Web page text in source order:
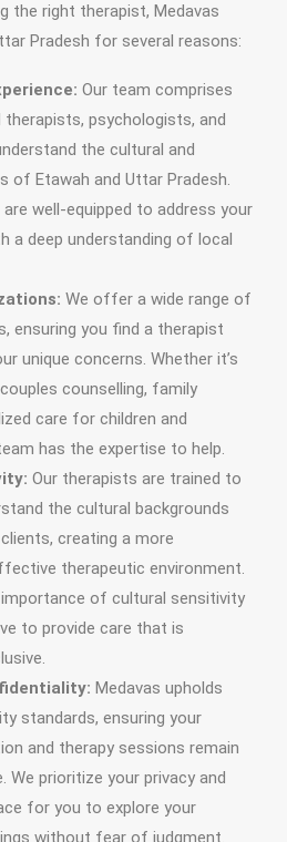
the right therapist, Medavas
Pradesh for several reasons:
Our team comprises
therapists, psychologists, and
the cultural and
of Etawah and Uttar Pradesh.
well-equipped to address your
a deep understanding of local
We offer a wide range of
ensuring you find a therapist
unique concerns. Whether it’s
counselling, family
care for children and
has the expertise to help.
Our therapists are trained to
the cultural backgrounds
creating a more
therapeutic environment.
of cultural sensitivity
to provide care that is
Medavas upholds
standards, ensuring your
and therapy sessions remain
We prioritize your privacy and
for you to explore your
without fear of judgment.